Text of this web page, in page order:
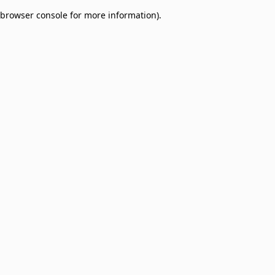
browser console for more information).